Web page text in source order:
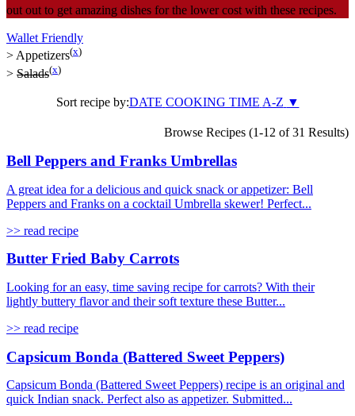
out out to get amazing dishes for the lower cost with these recipes.
Wallet Friendly
>Appetizers(x)
> Salads(x)
Sort recipe by:DATE COOKING TIME A-Z ▼
Browse Recipes (1-12 of 31 Results)
Bell Peppers and Franks Umbrellas
A great idea for a delicious and quick snack or appetizer: Bell
Peppers and Franks on a cocktail Umbrella skewer! Perfect...
>> read recipe
Butter Fried Baby Carrots
Looking for an easy, time saving recipe for carrots? With their
lightly buttery flavor and their soft texture these Butter...
>> read recipe
Capsicum Bonda (Battered Sweet Peppers)
Capsicum Bonda (Battered Sweet Peppers) recipe is an original and
quick Indian snack. Perfect also as appetizer. Submitted...